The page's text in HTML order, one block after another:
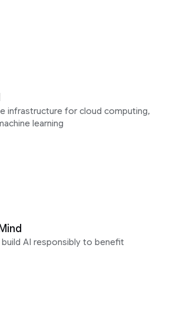
infrastructure for cloud computing,
learning
AI responsibly to benefit